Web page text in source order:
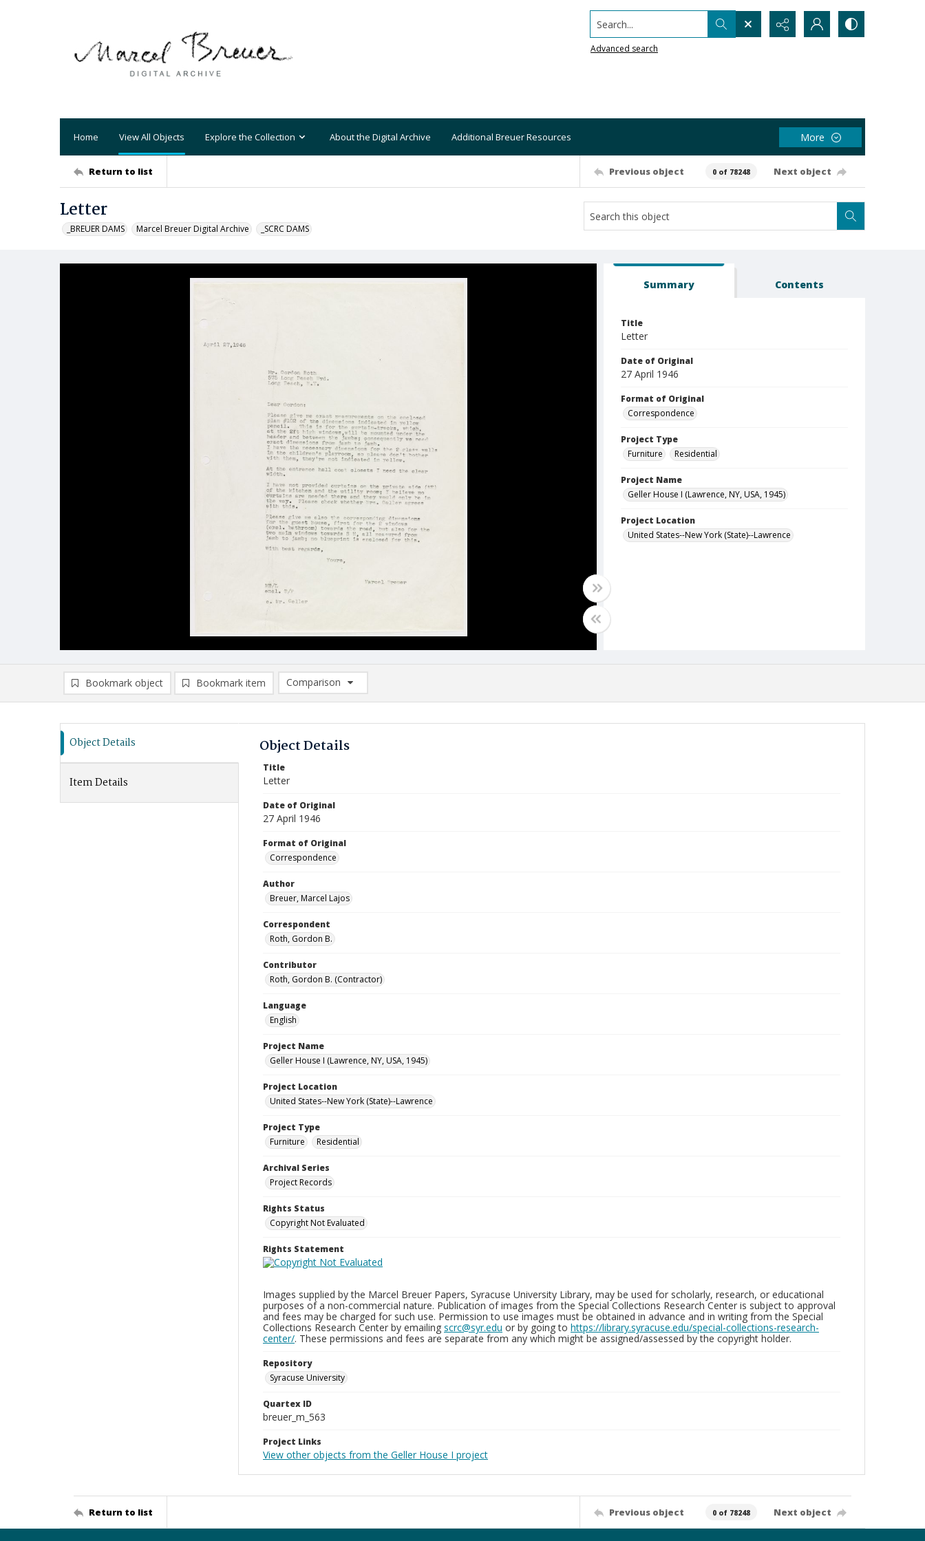
Search...
Advanced search
Home View All Objects Explore the Collection About the Digital Archive Additional Breuer Resources More
Return to list Previous object 0 of 78248 Next object
Letter
_BREUER DAMS Marcel Breuer Digital Archive _SCRC DAMS
Summary Contents
Title
Letter
Date of Original
27 April 1946
Format of Original
Correspondence
Project Type
Furniture
Residential
Project Name
Geller House I (Lawrence, NY, USA, 1945)
Project Location
United States--New York (State)--Lawrence
Bookmark object Bookmark item
Comparison
Comparison List: (0/2)
Object Details
Item Details
Object Details
Title
Letter
Date of Original
27 April 1946
Format of Original
Correspondence
Author
Breuer, Marcel Lajos
Correspondent
Roth, Gordon B.
Contributor
Roth, Gordon B. (Contractor)
Language
English
Project Name
Geller House I (Lawrence, NY, USA, 1945)
Project Location
United States--New York (State)--Lawrence
Project Type
Furniture
Residential
Archival Series
Project Records
Rights Status
Copyright Not Evaluated
Rights Statement
Images supplied by the Marcel Breuer Papers, Syracuse University Library, may be used for scholarly, research, or educational
purposes of a non-commercial nature. Publication of images from the Special Collections Research Center is subject to approval
and fees may be charged for such use. Permission to use images must be obtained in advance and in writing from the Special
Collections Research Center by emailing scrc@syr.edu or by going to https://library.syracuse.edu/special-collections-research-
center/. These permissions and fees are separate from any which might be assigned/assessed by the copyright holder.
Repository
Syracuse University
Quartex ID
breuer_m_563
Project Links
View other objects from the Geller House I project
Return to list Previous object 0 of 78248 Next object